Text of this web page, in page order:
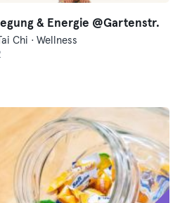
& Energie @Gartenstr.
Chi · Wellness